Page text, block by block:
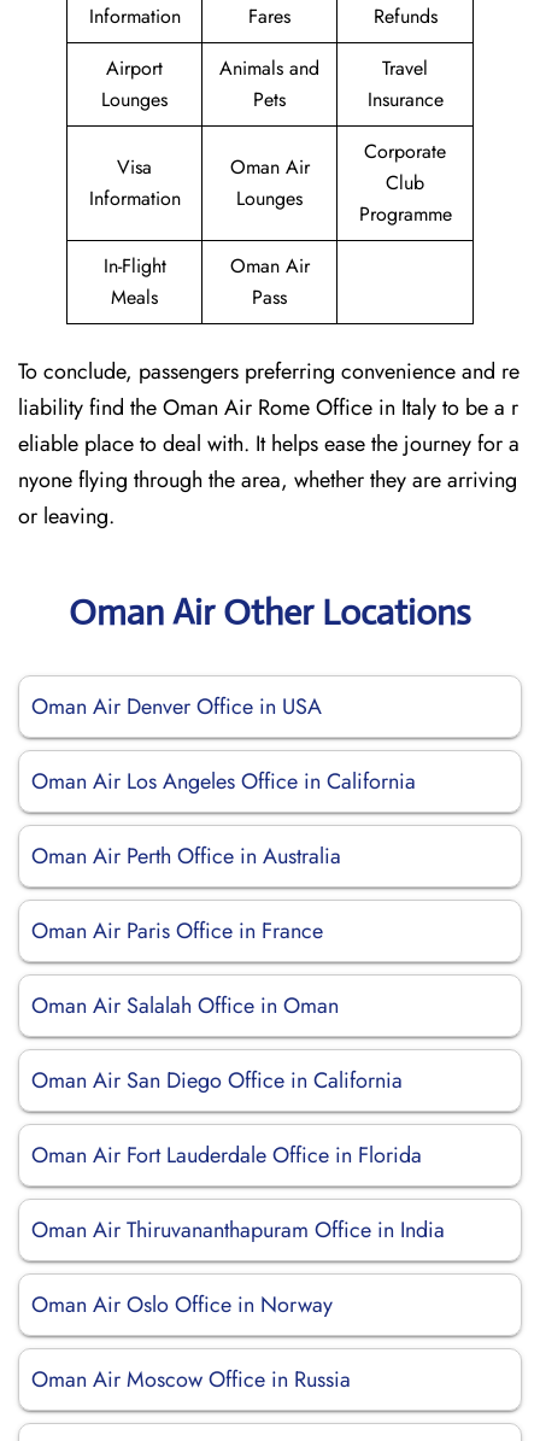
Information
Fares
Refunds
Airport
Lounges
Animals and
Pets
Travel
Insurance
Visa
Information
Oman Air
Lounges
Corporate
Club
Programme
In-Flight
Meals
Oman Air
Pass
To conclude, passengers preferring convenience and re
liability find the Oman Air Rome Office in Italy to be a r
eliable place to deal with. It helps ease the journey for a
nyone flying through the area, whether they are arriving
or leaving.
Oman Air Other Locations
Oman Air Denver Office in USA
Oman Air Los Angeles Office in California
Oman Air Perth Office in Australia
Oman Air Paris Office in France
Oman Air Salalah Office in Oman
Oman Air San Diego Office in California
Oman Air Fort Lauderdale Office in Florida
Oman Air Thiruvananthapuram Office in India
Oman Air Oslo Office in Norway
Oman Air Moscow Office in Russia